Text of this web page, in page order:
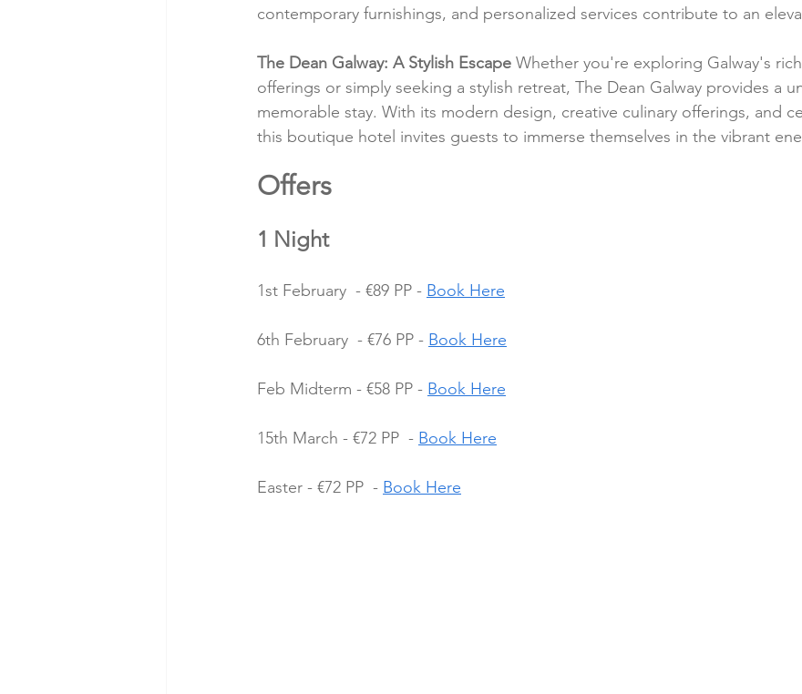
contemporary furnishings, and personalized services contribute to an
The Dean Galway: A Stylish Escape Whether you're exploring Galway's
offerings or simply seeking a stylish retreat, The Dean Galway provides a
memorable stay. With its modern design, creative culinary offerings, and
this boutique hotel invites guests to immerse themselves in the vibrant
Offers
1 Night
1st February  - €89 PP - Book Here
6th February  - €76 PP - Book Here
Feb Midterm - €58 PP - Book Here
15th March - €72 PP  - Book Here
Easter - €72 PP  - Book Here